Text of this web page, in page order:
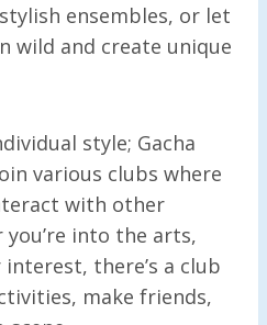
ensembles, or let
wild and create unique
style; Gacha
various clubs where
with other
into the arts,
there’s a club
make friends,